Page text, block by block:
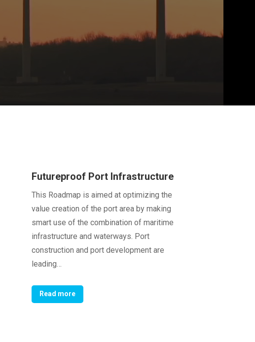
Futureproof Port Infrastructure
This Roadmap is aimed at optimizing the
value creation of the port area by making
smart use of the combination of maritime
infrastructure and waterways. Port
construction and port development are
leading…
Read more